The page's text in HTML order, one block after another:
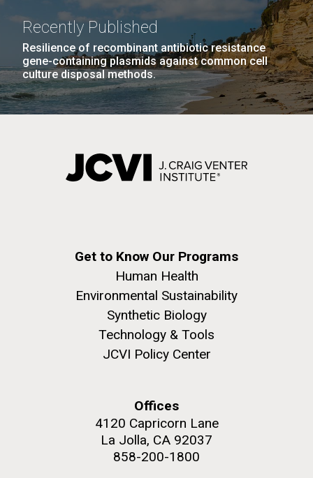
Recently Published
Resilience of recombinant antibiotic resistance
gene-containing plasmids against common cell
culture disposal methods.
Get to Know Our Programs
Human Health
Environmental Sustainability
Synthetic Biology
Technology & Tools
JCVI Policy Center
Offices
4120 Capricorn Lane
La Jolla, CA 92037
858-200-1800